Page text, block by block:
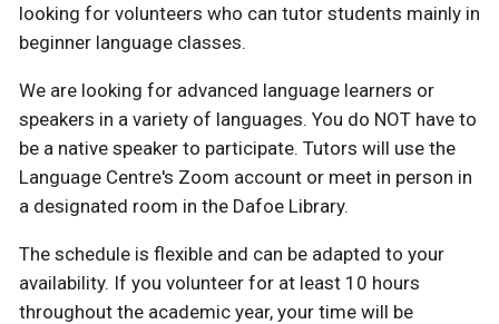
looking for volunteers who can tutor students mainly in
beginner language classes.
We are looking for advanced language learners or
speakers in a variety of languages. You do NOT have to
be a native speaker to participate. Tutors will use the
Language Centre's Zoom account or meet in person in
a designated room in the Dafoe Library.
The schedule is flexible and can be adapted to your
availability. If you volunteer for at least 10 hours
throughout the academic year, your time will be